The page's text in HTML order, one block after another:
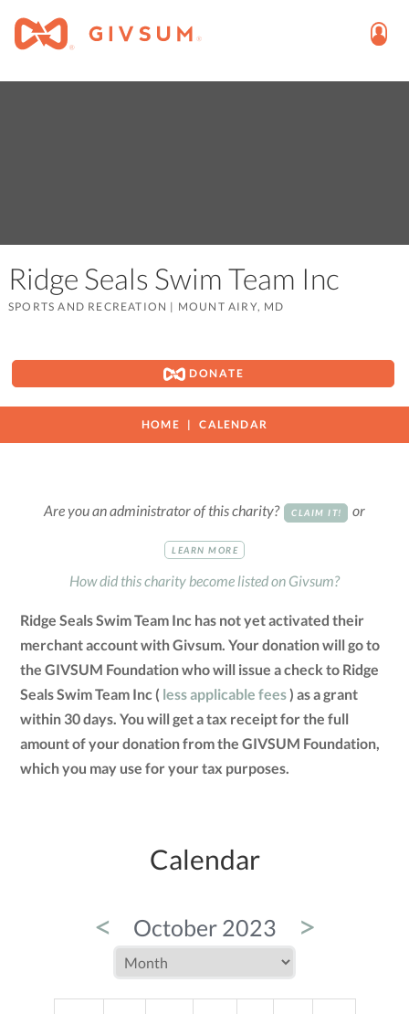
Ridge Seals Swim Team Inc
SPORTS AND RECREATION | MOUNT AIRY, MD
DONATE
HOME CALENDAR
Are you an administrator of this charity? CLAIM IT! or
LEARN MORE
How did this charity become listed on Givsum?
Ridge Seals Swim Team Inc has not yet activated their
merchant account with Givsum. Your donation will go to
the GIVSUM Foundation who will issue a check to Ridge
Seals Swim Team Inc ( less applicable fees) as a grant
within 30 days. You will get a tax receipt for the full
amount of your donation from the GIVSUM Foundation,
which you may use for your tax purposes.
Calendar
< October 2023 >